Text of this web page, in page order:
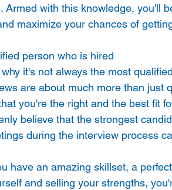
Armed with this knowledge, you'll
maximize your chances of
person who is hired
it's not always the most
are about much more than just
you're the right and the best fit
believe that the strongest
during the interview process
have an amazing skillset, a
and selling your strengths,